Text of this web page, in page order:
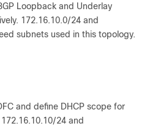
Loopback and Underlay
172.16.10.0/24 and
subnets used in this topology.
and define DHCP scope for
24 and